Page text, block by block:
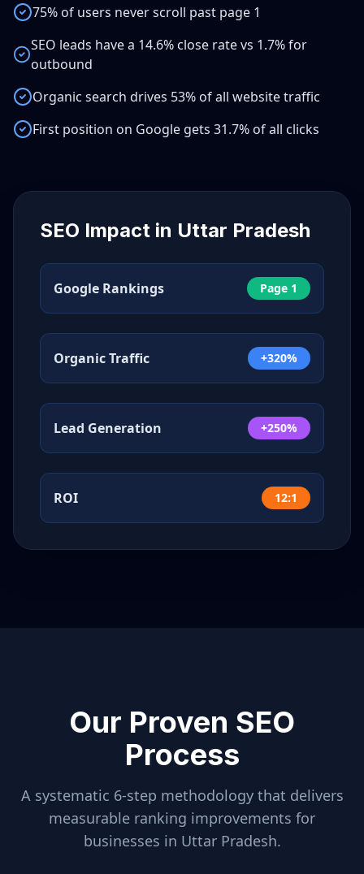
75% of users never scroll past page 1
SEO leads have a 14.6% close rate vs 1.7% for
outbound
Organic search drives 53% of all website traffic
First position on Google gets 31.7% of all clicks
SEO Impact in Uttar Pradesh
Google Rankings Page 1
Organic Traffic +320%
Lead Generation +250%
ROI 12:1
Our Proven SEO
Process
A systematic 6-step methodology that delivers
measurable ranking improvements for
businesses in Uttar Pradesh.